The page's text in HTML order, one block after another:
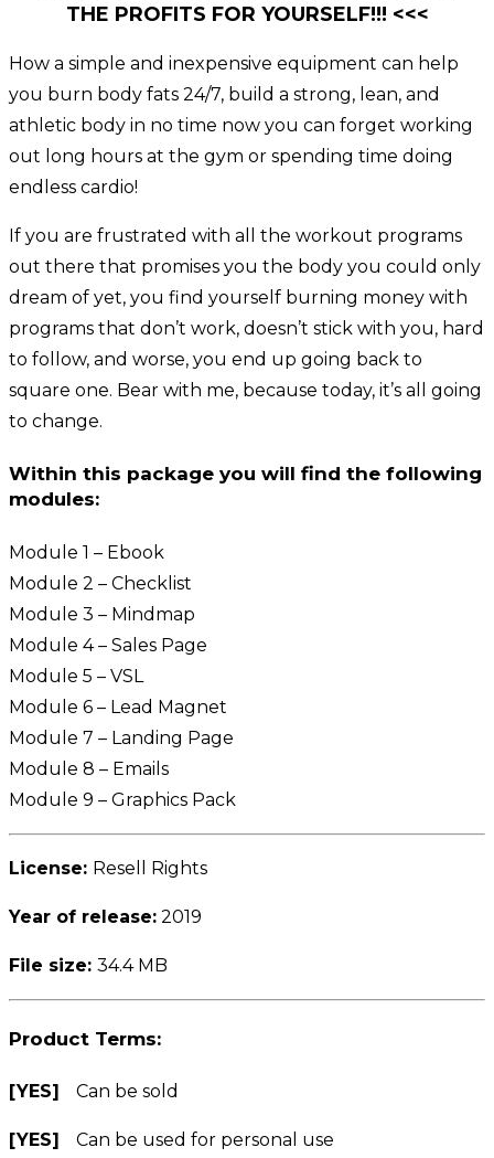
THE PROFITS FOR YOURSELF!!! <<<
How a simple and inexpensive equipment can help
you burn body fats 24/7, build a strong, lean, and
athletic body in no time now you can forget working
out long hours at the gym or spending time doing
endless cardio!
If you are frustrated with all the workout programs
out there that promises you the body you could only
dream of yet, you find yourself burning money with
programs that don’t work, doesn’t stick with you, hard
to follow, and worse, you end up going back to
square one. Bear with me, because today, it’s all going
to change.
Within this package you will find the following
modules:
Module 1 – Ebook
Module 2 – Checklist
Module 3 – Mindmap
Module 4 – Sales Page
Module 5 – VSL
Module 6 – Lead Magnet
Module 7 – Landing Page
Module 8 – Emails
Module 9 – Graphics Pack
License: Resell Rights
Year of release: 2019
File size: 34.4 MB
Product Terms:
[YES] Can be sold
[YES] Can be used for personal use